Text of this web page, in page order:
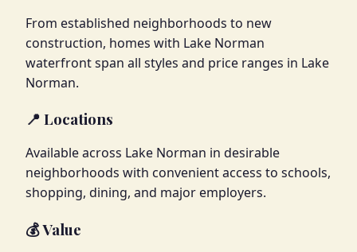
From established neighborhoods to new
construction, homes with Lake Norman
waterfront span all styles and price ranges in Lake
Norman.
📍 Locations
Available across Lake Norman in desirable
neighborhoods with convenient access to schools,
shopping, dining, and major employers.
💰 Value